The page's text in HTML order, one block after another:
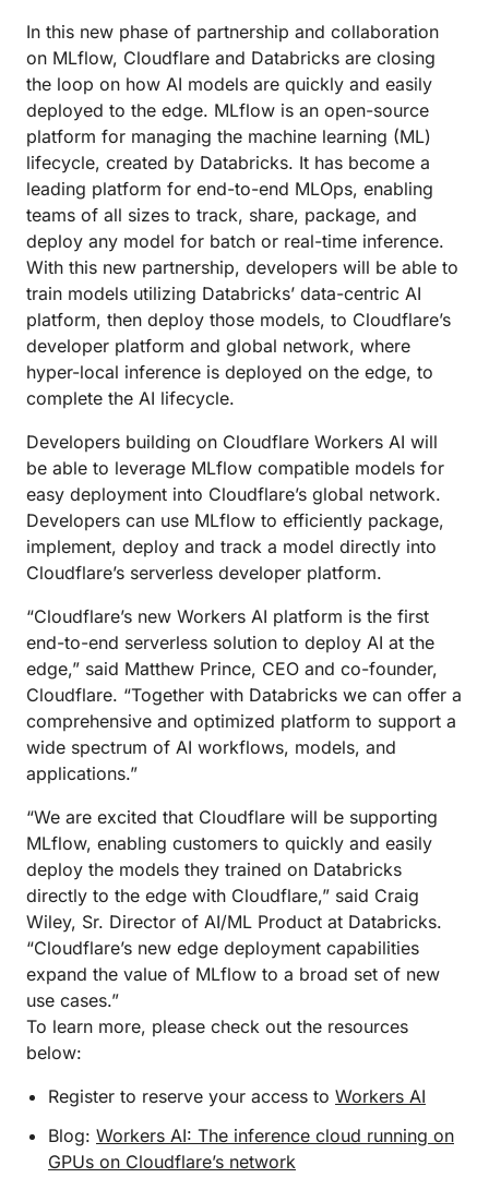
In this new phase of partnership and collaboration
on MLflow, Cloudflare and Databricks are closing
the loop on how AI models are quickly and easily
deployed to the edge. MLflow is an open-source
platform for managing the machine learning (ML)
lifecycle, created by Databricks. It has become a
leading platform for end-to-end MLOps, enabling
teams of all sizes to track, share, package, and
deploy any model for batch or real-time inference.
With this new partnership, developers will be able to
train models utilizing Databricks’ data-centric AI
platform, then deploy those models, to Cloudflare’s
developer platform and global network, where
hyper-local inference is deployed on the edge, to
complete the AI lifecycle.
Developers building on Cloudflare Workers AI will
be able to leverage MLflow compatible models for
easy deployment into Cloudflare’s global network.
Developers can use MLflow to efficiently package,
implement, deploy and track a model directly into
Cloudflare’s serverless developer platform.
“Cloudflare’s new Workers AI platform is the first
end-to-end serverless solution to deploy AI at the
edge,” said Matthew Prince, CEO and co-founder,
Cloudflare. “Together with Databricks we can offer a
comprehensive and optimized platform to support a
wide spectrum of AI workflows, models, and
applications.”
“We are excited that Cloudflare will be supporting
MLflow, enabling customers to quickly and easily
deploy the models they trained on Databricks
directly to the edge with Cloudflare,” said Craig
Wiley, Sr. Director of AI/ML Product at Databricks.
“Cloudflare’s new edge deployment capabilities
expand the value of MLflow to a broad set of new
use cases.”
To learn more, please check out the resources
below:
Register to reserve your access to Workers AI
Blog: Workers AI: The inference cloud running on
GPUs on Cloudflare’s network